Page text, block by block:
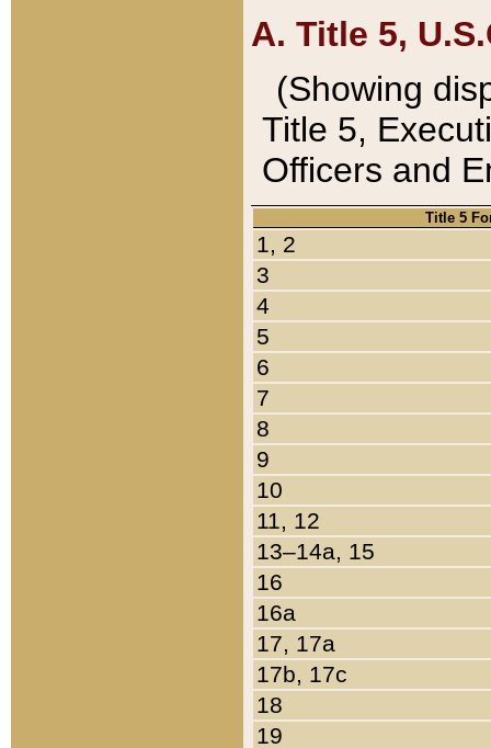
A. Title 5,
(Showing
Title 5,
Officers and
Title 5
1, 2
3
4
5
6
7
8
9
10
11, 12
13–14a, 15
16
16a
17, 17a
17b, 17c
18
19